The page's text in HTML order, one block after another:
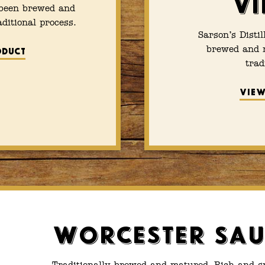
brewed and
process.
Sarson’s
brewed and
Worcester